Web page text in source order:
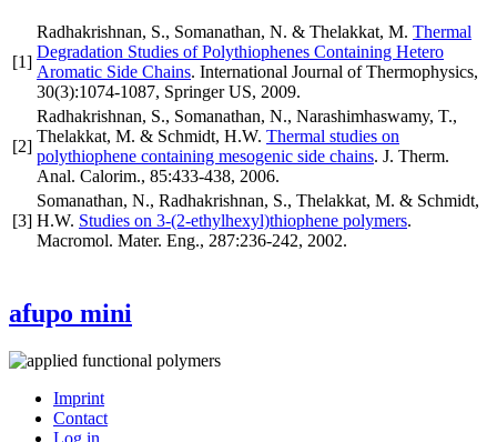
[1]
Radhakrishnan, S., Somanathan, N. & Thelakkat, M. Thermal
Degradation Studies of Polythiophenes Containing Hetero
Aromatic Side Chains. International Journal of Thermophysics,
30(3):1074-1087, Springer US, 2009.
[2]
Radhakrishnan, S., Somanathan, N., Narashimhaswamy, T.,
Thelakkat, M. & Schmidt, H.W. Thermal studies on
polythiophene containing mesogenic side chains. J. Therm.
Anal. Calorim., 85:433-438, 2006.
[3]
Somanathan, N., Radhakrishnan, S., Thelakkat, M. & Schmidt,
H.W. Studies on 3-(2-ethylhexyl)thiophene polymers.
Macromol. Mater. Eng., 287:236-242, 2002.
afupo mini
User
Imprint
Contact
Log in